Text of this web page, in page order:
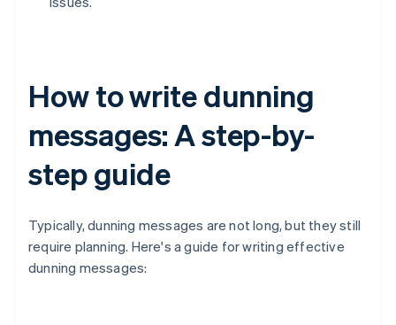
How to write dunning
messages: A step-by-
step guide
Typically, dunning messages are not long, but they still
require planning. Here's a guide for writing effective
dunning messages: